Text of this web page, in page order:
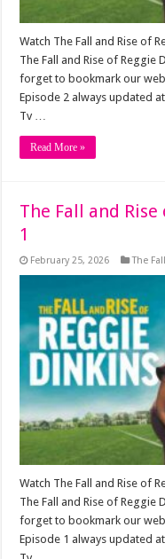
Watch The Fall and Rise of
The Fall and Rise of Reggie
forget to bookmark our
Episode 2 always updated
Tv …
Read More »
The Fall and
1
February 25, 2026 The
Watch The Fall and Rise of
The Fall and Rise of Reggie
forget to bookmark our
Episode 1 always updated